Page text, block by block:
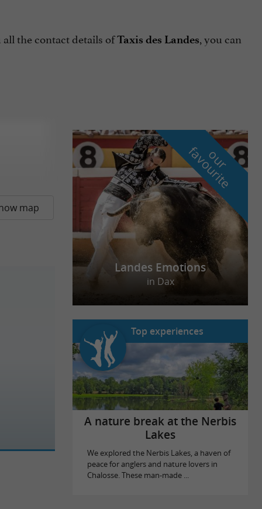
the contact details ofTaxis des Landes, you can
map
o
u
r
f
a
v
o
u
r
i
t
e
Landes Emotions
in Dax
Top experiences
A nature break at the Nerbis
Lakes
We explored the Nerbis Lakes, a haven of
peace for anglers and nature lovers in
Chalosse. These man-made ...